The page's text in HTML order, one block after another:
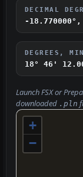
DECIMAL
-18.770000°,
DEGREES,
18° 46'
Launch FSX or
downloaded .pln
+
−